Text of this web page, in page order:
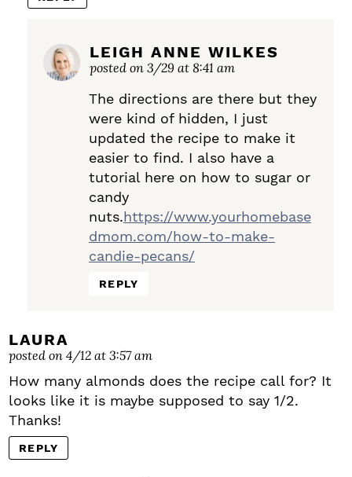
LEIGH ANNE WILKES
posted on 3/29 at 8:41 am
The directions are there but they
were kind of hidden, I just
updated the recipe to make it
easier to find. I also have a
tutorial here on how to sugar or
candy
nuts.https://www.yourhomebase
dmom.com/how-to-make-
candie-pecans/
REPLY
LAURA
posted on 4/12 at 3:57 am
How many almonds does the recipe call for? It
looks like it is maybe supposed to say 1/2.
Thanks!
REPLY